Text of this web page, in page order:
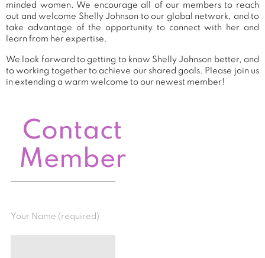
minded women. We encourage all of our members to reach
out and welcome Shelly Johnson to our global network, and to
take advantage of the opportunity to connect with her and
learn from her expertise.
We look forward to getting to know Shelly Johnson better, and
to working together to achieve our shared goals. Please join us
in extending a warm welcome to our newest member!
Contact
Member
Your Name (required)